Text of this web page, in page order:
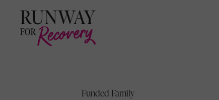
Funded Family